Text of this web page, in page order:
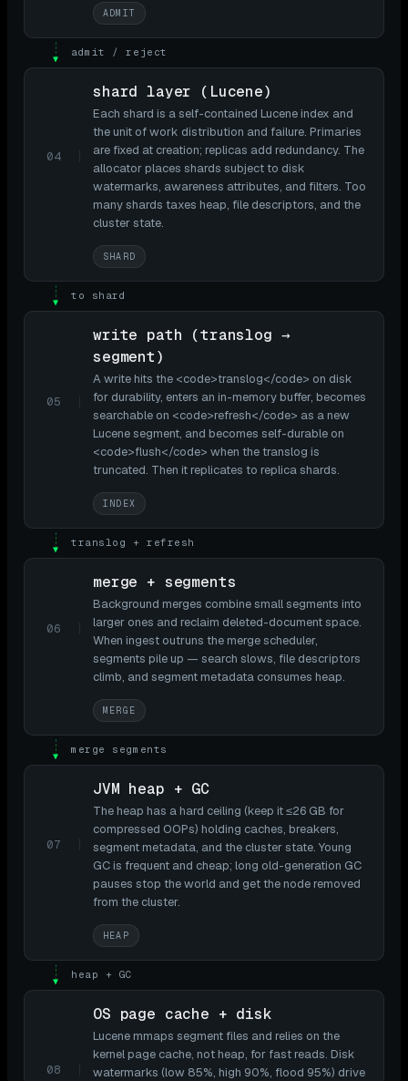
ADMIT
▼ admit / reject
04
shard layer (Lucene)
Each shard is a self-contained Lucene index and
the unit of work distribution and failure. Primaries
are fixed at creation; replicas add redundancy. The
allocator places shards subject to disk
watermarks, awareness attributes, and filters. Too
many shards taxes heap, file descriptors, and the
cluster state.
SHARD
▼ to shard
05
write path (translog →
segment)
A write hits the <code>translog</code> on disk
for durability, enters an in-memory buffer, becomes
searchable on <code>refresh</code> as a new
Lucene segment, and becomes self-durable on
<code>flush</code> when the translog is
truncated. Then it replicates to replica shards.
INDEX
▼ translog + refresh
06
merge + segments
Background merges combine small segments into
larger ones and reclaim deleted-document space.
When ingest outruns the merge scheduler,
segments pile up — search slows, file descriptors
climb, and segment metadata consumes heap.
MERGE
▼ merge segments
07
JVM heap + GC
The heap has a hard ceiling (keep it ≤26 GB for
compressed OOPs) holding caches, breakers,
segment metadata, and the cluster state. Young
GC is frequent and cheap; long old-generation GC
pauses stop the world and get the node removed
from the cluster.
HEAP
▼ heap + GC
08
OS page cache + disk
Lucene mmaps segment files and relies on the
kernel page cache, not heap, for fast reads. Disk
watermarks (low 85%, high 90%, flood 95%) drive